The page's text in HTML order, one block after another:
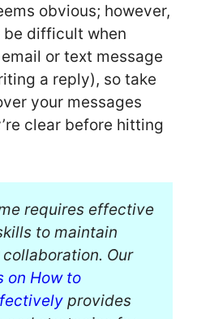
obvious; however,
difficult when
or text message
a reply), so take
your messages
clear before hitting
requires effective
to maintain
Our
on How to
provides